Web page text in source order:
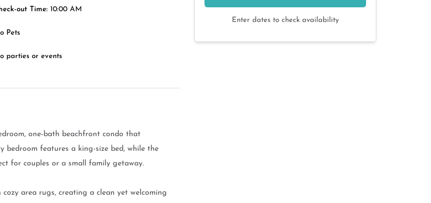
out Time: 10:00 AM
Pets
parties or events
one-bath beachfront condo that
bedroom features a king-size bed, while the
for couples or a small family getaway.
area rugs, creating a clean yet welcoming
Enter dates to check availability